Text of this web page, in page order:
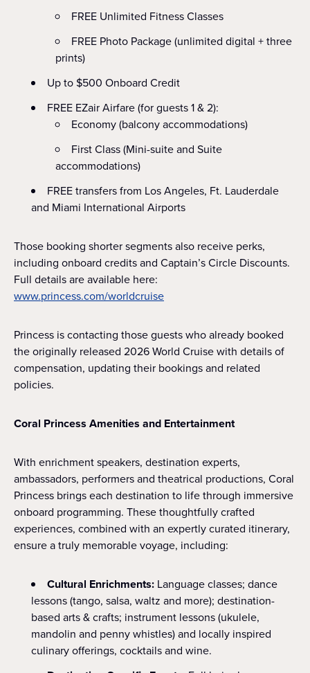
FREE Unlimited Fitness Classes
FREE Photo Package (unlimited digital + three
prints)
Up to $500 Onboard Credit
FREE EZair Airfare (for guests 1 & 2):
Economy (balcony accommodations)
First Class (Mini-suite and Suite
accommodations)
FREE transfers from Los Angeles, Ft. Lauderdale
and Miami International Airports
Those booking shorter segments also receive perks,
including onboard credits and Captain’s Circle Discounts.
Full details are available here:
www.princess.com/worldcruise
Princess is contacting those guests who already booked
the originally released 2026 World Cruise with details of
compensation, updating their bookings and related
policies.
Coral Princess Amenities and Entertainment
With enrichment speakers, destination experts,
ambassadors, performers and theatrical productions, Coral
Princess brings each destination to life through immersive
onboard programming. These thoughtfully crafted
experiences, combined with an expertly curated itinerary,
ensure a truly memorable voyage, including:
Cultural Enrichments: Language classes; dance
lessons (tango, salsa, waltz and more); destination-
based arts & crafts; instrument lessons (ukulele,
mandolin and penny whistles) and locally inspired
culinary offerings, cocktails and wine.